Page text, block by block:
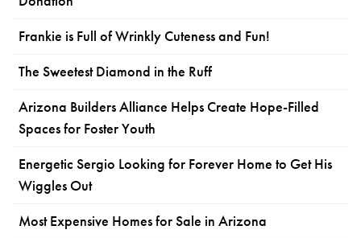
Frankie is Full of Wrinkly Cuteness and Fun!
The Sweetest Diamond in the Ruff
Arizona Builders Alliance Helps Create Hope-Filled
Spaces for Foster Youth
Energetic Sergio Looking for Forever Home to Get His
Wiggles Out
Most Expensive Homes for Sale in Arizona